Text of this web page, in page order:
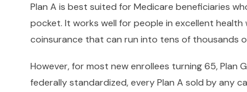
Plan A is best suited for Medicare beneficiaries
pocket. It works well for people in excellent
coinsurance that can run into tens of thousands
However, for most new enrollees turning 65, Plan
federally standardized, every Plan A sold by any